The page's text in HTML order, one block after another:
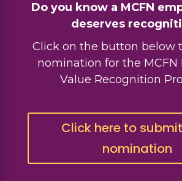
Do you know a MCFN
deserves
Click on the button below
nomination for the MCFN
Value Recognition
Click here to
nomination